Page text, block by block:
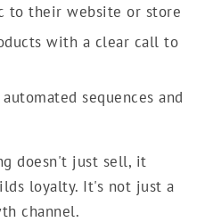
to their website or store
with a clear call to
sequences and
doesn't just sell, it
loyalty. It's not just a
channel.